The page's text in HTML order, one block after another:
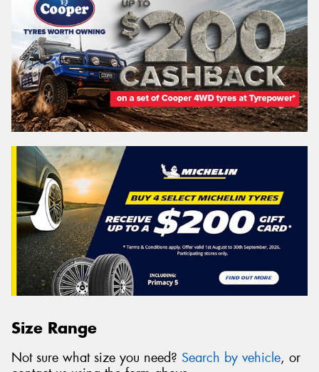
Size Range
Not sure what size you need? Search by vehicle, or